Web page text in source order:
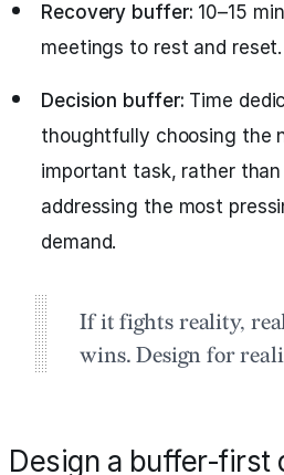
Recovery buffer: 10–15
meetings to rest and reset.
Decision buffer: Time
thoughtfully choosing the
important task, rather
addressing the most
demand.
If it fights reality,
wins. Design for
Design a buffer‑first